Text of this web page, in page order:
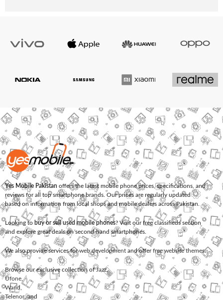
Yes Mobile Pakistan offers the latest mobile phone prices, specifications, and
reviews for all top smartphone brands. Our prices are regularly updated
based on information from local shops and mobile dealers across Pakistan.
Looking to buy or sell used mobile phones? Visit our free classifieds section
and explore great deals on second-hand smartphones.
We also provide services forweb development and offerfree website themes.
Browse our exclusive collection ofJazz,
Ufone
Warid
Telenor, and